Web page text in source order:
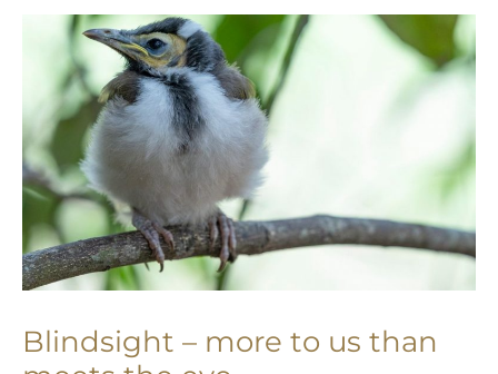
Blindsight – more to us than
BLINDSIGHT
MORE
TO
US
THAN
MEETS
THE
EYE